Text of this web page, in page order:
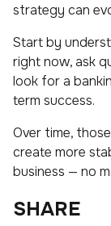
strategy can
Start by
right now, ask
look for a
term success.
Over time,
create more
business — no
SHARE